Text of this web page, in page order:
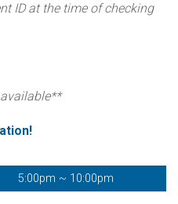
ID at the time of checking
5:00pm ~ 10:00pm